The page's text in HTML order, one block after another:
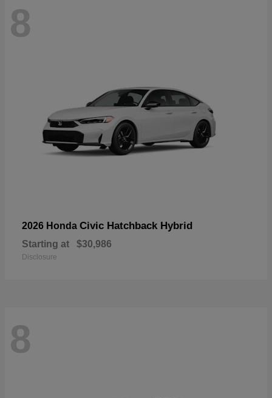
8
2026 Honda Civic Hatchback Hybrid
Starting at $30,986
Disclosure
8